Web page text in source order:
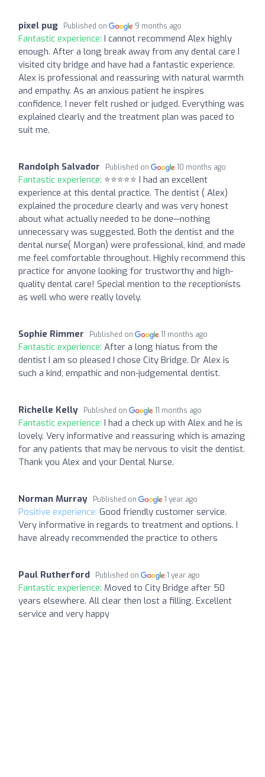
pixel pug Published on 9 months ago
Fantastic experience: I cannot recommend Alex highly
enough. After a long break away from any dental care I
visited city bridge and have had a fantastic experience.
Alex is professional and reassuring with natural warmth
and empathy. As an anxious patient he inspires
confidence, I never felt rushed or judged. Everything was
explained clearly and the treatment plan was paced to
suit me.
Randolph Salvador Published on 10 months ago
Fantastic experience: ⭐⭐⭐⭐⭐ I had an excellent
experience at this dental practice. The dentist ( Alex)
explained the procedure clearly and was very honest
about what actually needed to be done—nothing
unnecessary was suggested. Both the dentist and the
dental nurse( Morgan) were professional, kind, and made
me feel comfortable throughout. Highly recommend this
practice for anyone looking for trustworthy and high-
quality dental care! Special mention to the receptionists
as well who were really lovely.
Sophie Rimmer Published on 11 months ago
Fantastic experience: After a long hiatus from the
dentist I am so pleased I chose City Bridge. Dr Alex is
such a kind, empathic and non-judgemental dentist.
Richelle Kelly Published on 11 months ago
Fantastic experience: I had a check up with Alex and he is
lovely. Very informative and reassuring which is amazing
for any patients that may be nervous to visit the dentist.
Thank you Alex and your Dental Nurse.
Norman Murray Published on 1 year ago
Positive experience: Good friendly customer service.
Very informative in regards to treatment and options. I
have already recommended the practice to others
Paul Rutherford Published on 1 year ago
Fantastic experience: Moved to City Bridge after 50
years elsewhere. All clear then lost a filling. Excellent
service and very happy